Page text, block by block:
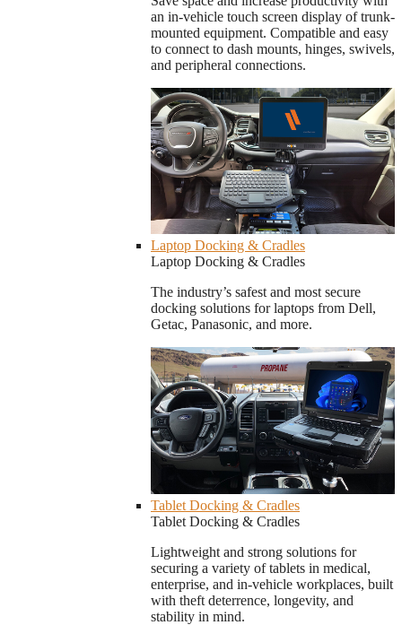
an in-vehicle touch screen display of trunk-
mounted equipment. Compatible and easy
to connect to dash mounts, hinges, swivels,
and peripheral connections.
Laptop Docking & Cradles
Laptop Docking & Cradles
The industry’s safest and most secure
docking solutions for laptops from Dell,
Getac, Panasonic, and more.
Tablet Docking & Cradles
Tablet Docking & Cradles
Lightweight and strong solutions for
securing a variety of tablets in medical,
enterprise, and in-vehicle workplaces, built
with theft deterrence, longevity, and
stability in mind.